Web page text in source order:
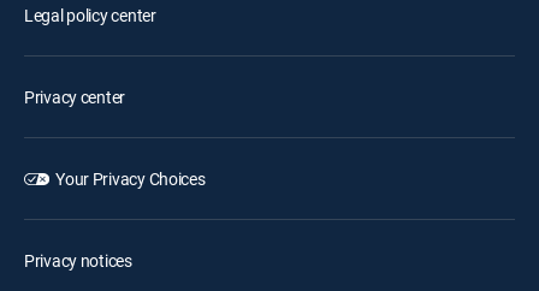
Legal policy center
Privacy center
Your Privacy Choices
Privacy notices